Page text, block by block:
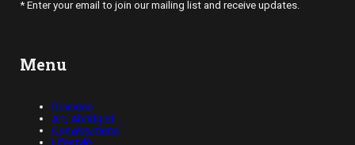
* Enter your email to join our mailing list and receive updates.
Menu
Opinions
Art, Abridged
Conversations
Lifestyle